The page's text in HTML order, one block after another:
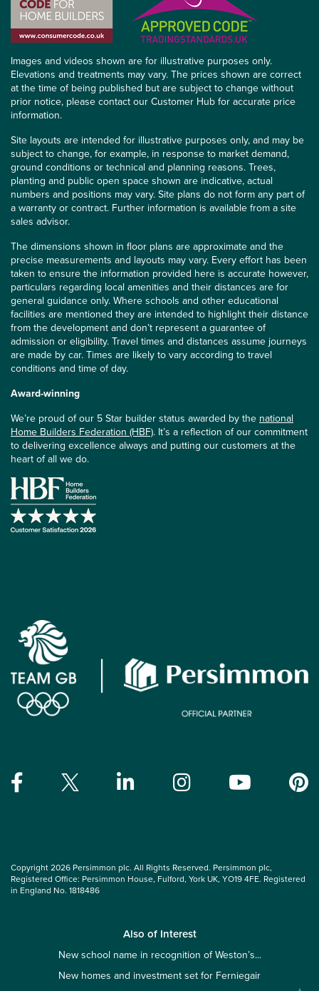
Images and videos shown are for illustrative purposes only.
Elevations and treatments may vary. The prices shown are correct
at the time of being published but are subject to change without
prior notice, please contact our Customer Hub for accurate price
information.
Site layouts are intended for illustrative purposes only, and may be
subject to change, for example, in response to market demand,
ground conditions or technical and planning reasons. Trees,
planting and public open space shown are indicative, actual
numbers and positions may vary. Site plans do not form any part of
a warranty or contract. Further information is available from a site
sales advisor.
The dimensions shown in floor plans are approximate and the
precise measurements and layouts may vary. Every effort has been
taken to ensure the information provided here is accurate however,
particulars regarding local amenities and their distances are for
general guidance only. Where schools and other educational
facilities are mentioned they are intended to highlight their distance
from the development and don’t represent a guarantee of
admission or eligibility. Travel times and distances assume journeys
are made by car. Times are likely to vary according to travel
conditions and time of day.
Award-winning
We’re proud of our 5 Star builder status awarded by the national
Home Builders Federation (HBF). It’s a reflection of our commitment
to delivering excellence always and putting our customers at the
heart of all we do.
Copyright 2026 Persimmon plc. All Rights Reserved. Persimmon plc,
Registered Office: Persimmon House, Fulford, York UK, YO19 4FE. Registered
in England No. 1818486
Also of Interest
New school name in recognition of Weston’s...
New homes and investment set for Ferniegair